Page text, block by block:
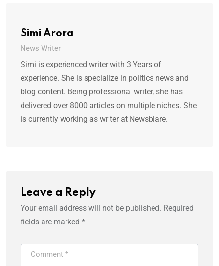
Simi Arora
News Writer
Simi is experienced writer with 3 Years of
experience. She is specialize in politics news and
blog content. Being professional writer, she has
delivered over 8000 articles on multiple niches. She
is currently working as writer at Newsblare.
Leave a Reply
Your email address will not be published. Required
fields are marked *